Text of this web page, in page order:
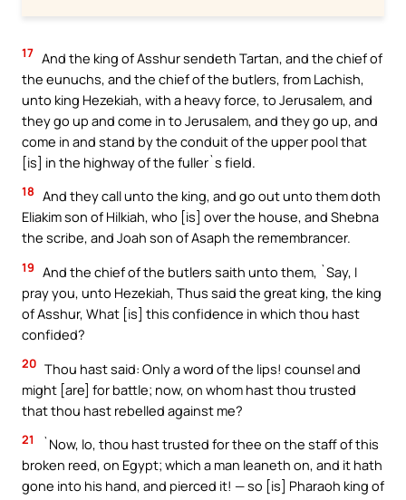
17 And the king of Asshur sendeth Tartan, and the chief of
the eunuchs, and the chief of the butlers, from Lachish,
unto king Hezekiah, with a heavy force, to Jerusalem, and
they go up and come in to Jerusalem, and they go up, and
come in and stand by the conduit of the upper pool that
[is] in the highway of the fuller`s field.
18 And they call unto the king, and go out unto them doth
Eliakim son of Hilkiah, who [is] over the house, and Shebna
the scribe, and Joah son of Asaph the remembrancer.
19 And the chief of the butlers saith unto them, `Say, I
pray you, unto Hezekiah, Thus said the great king, the king
of Asshur, What [is] this confidence in which thou hast
confided?
20 Thou hast said: Only a word of the lips! counsel and
might [are] for battle; now, on whom hast thou trusted
that thou hast rebelled against me?
21
`Now, lo, thou hast trusted for thee on the staff of this
broken reed, on Egypt; which a man leaneth on, and it hath
gone into his hand, and pierced it! — so [is] Pharaoh king of